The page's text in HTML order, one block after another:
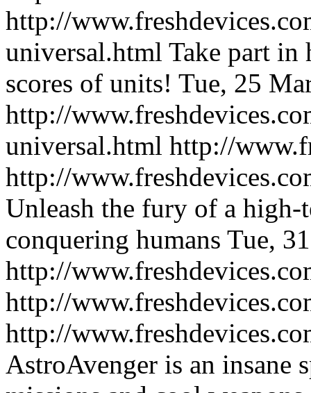
http://
universal.html Take part in
scores of units! Tue, 25
http://
universal.html http://
http://
Unleash the fury of a high-
conquering humans Tue,
http://
http://
http://
AstroAvenger is an insane